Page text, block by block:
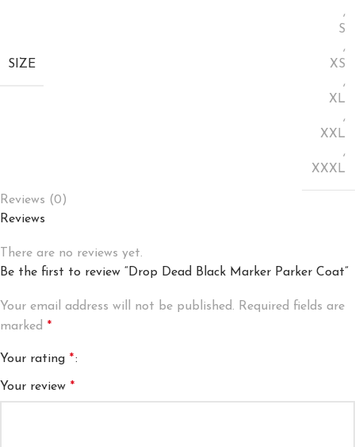
SIZE
,
S
,
XS
,
XL
,
XXL
,
XXXL
Reviews (0)
Reviews
There are no reviews yet.
Be the first to review “Drop Dead Black Marker Parker Coat”
Your email address will not be published. Required fields are
marked *
Your rating *
Your review *